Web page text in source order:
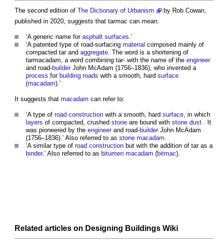
The second edition of The Dictionary of Urbanism
by Rob Cowan,
published in 2020, suggests that tarmac can mean:
‘A generic name for asphalt surfaces.’
‘A patented type of road-surfacing material composed mainly of
compacted tar and aggregate. The word is a shortening of
tarmacadam, a word combining tar- with the name of the engineer
and road-builderJohn McAdam (1756–1836), who invented a
process for building roads with a smooth, hard surface
(macadam).’
It suggests that macadam can refer to:
‘A type of road construction with a smooth, hard surface, in which
layers of compacted, crushed stone are bound with stone dust . It
was pioneered by the engineerand road-builderJohn McAdam
(1756–1836).’ Also referred to as stone macadam.
‘A similar type of road construction but with the addition of tar as a
binder.’ Also referred to as bitumen macadam (bitmac).
Related articles on Designing Buildings Wiki